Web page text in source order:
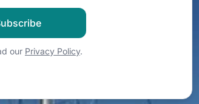
sailing content!
our Privacy Policy.